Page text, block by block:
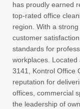
has proudly earned
top-rated office
region. With a
customer
standards for
workplaces. Located
3141, Kontrol Office
reputation for
offices, commercial
the leadership of